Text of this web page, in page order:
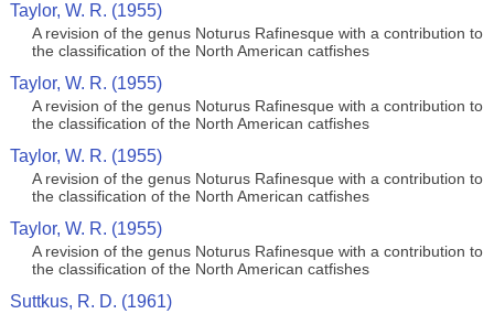
Taylor, W. R. (1955)
A revision of the genus Noturus Rafinesque with a contribution to
the classification of the North American catfishes
Taylor, W. R. (1955)
A revision of the genus Noturus Rafinesque with a contribution to
the classification of the North American catfishes
Taylor, W. R. (1955)
A revision of the genus Noturus Rafinesque with a contribution to
the classification of the North American catfishes
Taylor, W. R. (1955)
A revision of the genus Noturus Rafinesque with a contribution to
the classification of the North American catfishes
Suttkus, R. D. (1961)